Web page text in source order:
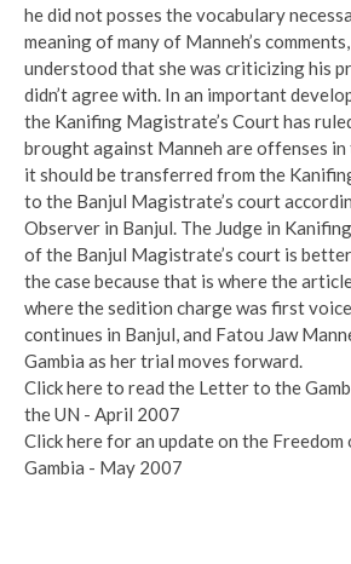
he did not posses the vocabulary
meaning of many of Manneh’s
understood that she was criticizing his
didn’t agree with. In an important
the Kanifing Magistrate’s Court has
brought against Manneh are offenses in
it should be transferred from the
to the Banjul Magistrate’s court
Observer in Banjul. The Judge in
of the Banjul Magistrate’s court is
the case because that is where the
where the sedition charge was first
continues in Banjul, and Fatou Jaw
Gambia as her trial moves forward.
Click here to read the Letter to the
the UN - April 2007
Click here for an update on the Freedom
Gambia - May 2007